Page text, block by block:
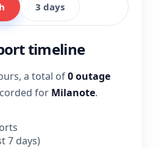
3 days
timeline
a total of0 outage
for Milanote.
7 days)